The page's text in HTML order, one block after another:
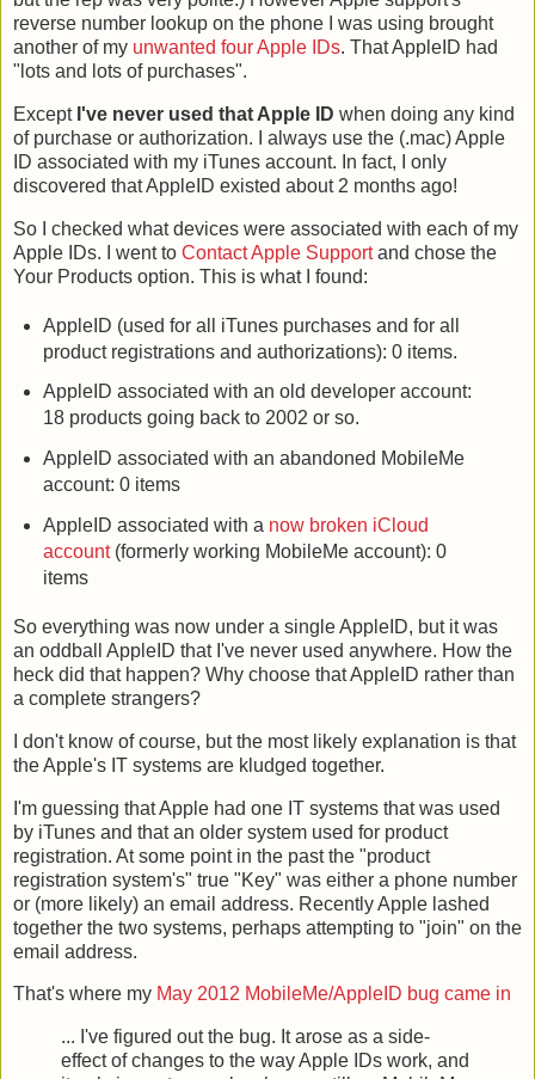
reverse number lookup on the phone I was using brought
another of my unwanted four Apple IDs. That AppleID had
"lots and lots of purchases".
Except I've never used that Apple ID when doing any kind
of purchase or authorization. I always use the (.mac) Apple
ID associated with my iTunes account. In fact, I only
discovered that AppleID existed about 2 months ago!
So I checked what devices were associated with each of my
Apple IDs. I went to Contact Apple Supportand chose the
Your Products option. This is what I found:
AppleID (used for all iTunes purchases and for all
product registrations and authorizations): 0 items.
AppleID associated with an old developer account:
18 products going back to 2002 or so.
AppleID associated with an abandoned MobileMe
account: 0 items
AppleID associated with a now broken iCloud
account(formerly working MobileMe account): 0
items
So everything was now under a single AppleID, but it was
an oddball AppleID that I've never used anywhere. How the
heck did that happen? Why choose that AppleID rather than
a complete strangers?
I don't know of course, but the most likely explanation is that
the Apple's IT systems are kludged together.
I'm guessing that Apple had one IT systems that was used
by iTunes and that an older system used for product
registration. At some point in the past the "product
registration system's" true "Key" was either a phone number
or (more likely) an email address. Recently Apple lashed
together the two systems, perhaps attempting to "join" on the
email address.
That's where my May 2012 MobileMe/AppleID bug came in
... I've figured out the bug. It arose as a side-
effect of changes to the way Apple IDs work, and